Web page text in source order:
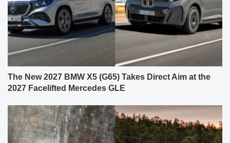
The New 2027 BMW X5 (G65) Takes Direct Aim at the
2027 Facelifted Mercedes GLE